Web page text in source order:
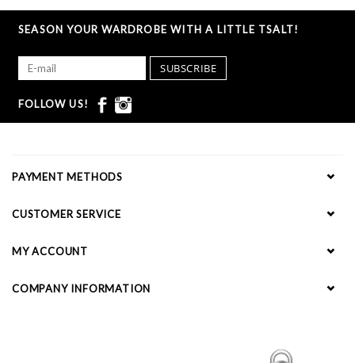
SEASON YOUR WARDROBE WITH A LITTLE TSALT!
SUBSCRIBE
FOLLOW US!
PAYMENT METHODS
CUSTOMER SERVICE
MY ACCOUNT
COMPANY INFORMATION